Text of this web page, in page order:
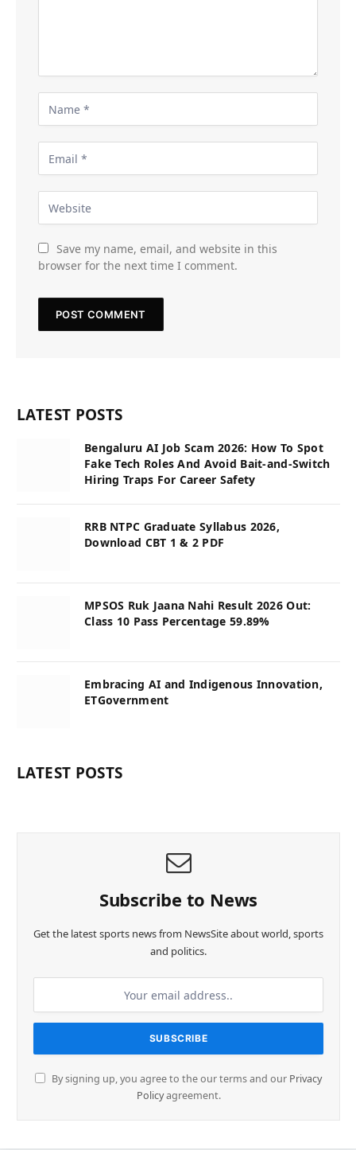
Save my name, email, and website in this
browser for the next time I comment.
LATEST POSTS
Bengaluru AI Job Scam 2026: How To Spot
Fake Tech Roles And Avoid Bait-and-Switch
Hiring Traps For Career Safety
RRB NTPC Graduate Syllabus 2026,
Download CBT 1 & 2 PDF
MPSOS Ruk Jaana Nahi Result 2026 Out:
Class 10 Pass Percentage 59.89%
Embracing AI and Indigenous Innovation,
ETGovernment
LATEST POSTS
Subscribe to News
Get the latest sports news from NewsSite about world, sports
and politics.
By signing up, you agree to the our terms and our Privacy
Policyagreement.